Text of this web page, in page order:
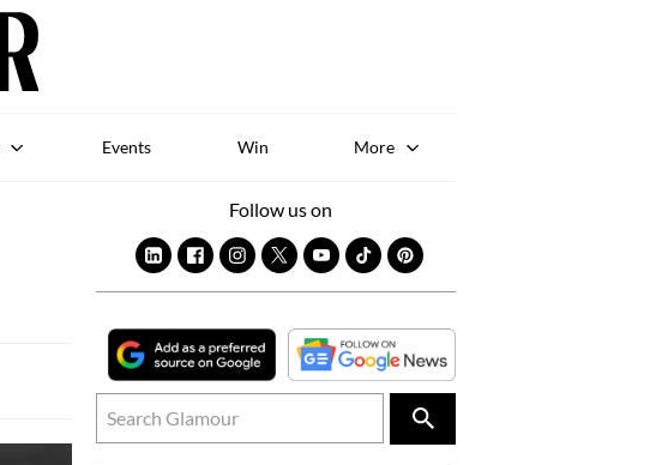
Events Win More
Follow us on